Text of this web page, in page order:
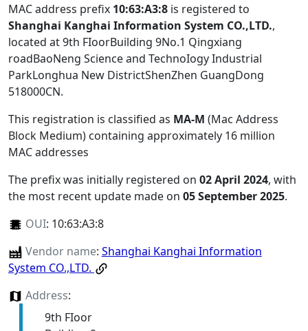
MAC address prefix 10:63:A3:8 is registered to
Shanghai Kanghai Information System CO.,LTD.,
located at 9th FIoorBuilding 9No.1 Qingxiang
roadBaoNeng Science and TechnoIogy Industrial
ParkLonghua New DistrictShenZhen GuangDong
518000CN.
This registration is classified as MA-M (Mac Address
Block Medium) containing approximately 16 million
MAC addresses
The prefix was initially registered on 02 April 2024, with
the most recent update made on 05 September 2025.
OUI: 10:63:A3:8
Vendor name: Shanghai Kanghai Information
System CO.,LTD.
Address:
9th FIoor